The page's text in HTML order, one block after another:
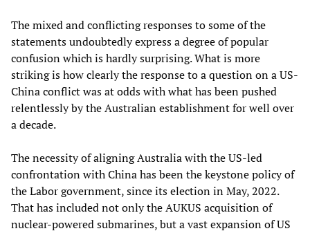
The mixed and conflicting responses to some of the
statements undoubtedly express a degree of popular
confusion which is hardly surprising. What is more
striking is how clearly the response to a question on a US-
China conflict was at odds with what has been pushed
relentlessly by the Australian establishment for well over
a decade.
The necessity of aligning Australia with the US-led
confrontation with China has been the keystone policy of
the Labor government, since its election in May, 2022.
That has included not only the AUKUS acquisition of
nuclear-powered submarines, but a vast expansion of US